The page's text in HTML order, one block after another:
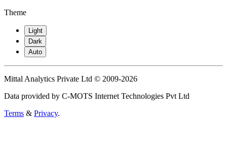
Theme
Light
Dark
Auto
Mittal Analytics Private Ltd © 2009-2026
Data provided by C-MOTS Internet Technologies Pvt Ltd
Terms & Privacy.